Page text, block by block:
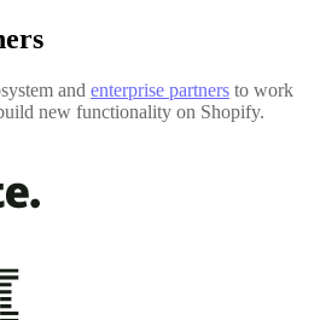
and enterprise partners to work
new functionality on Shopify.